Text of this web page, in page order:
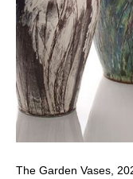
The Garden Vases,